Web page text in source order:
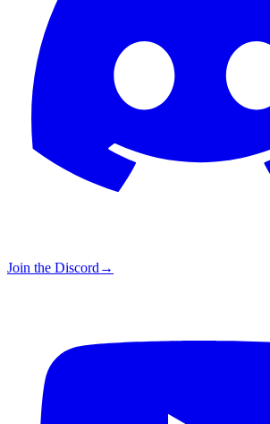
Join the Discord →